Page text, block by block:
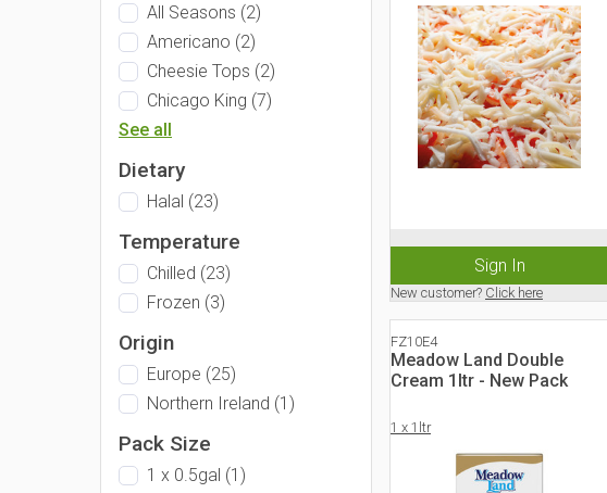
All Seasons (2)
Americano (2)
Cheesie Tops (2)
Chicago King (7)
See all
Dietary
Halal (23)
Temperature
Chilled (23)
Frozen (3)
Origin
Europe (25)
Northern Ireland (1 )
Pack Size
1 x 0.5gal (1 )
Sign In
New customer? Click here
FZ10E4
Meadow Land Double
Cream 1ltr - New Pack
1 x 1ltr